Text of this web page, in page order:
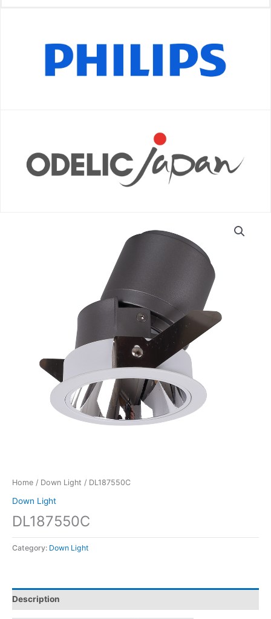
Home / Down Light / DL187550C
Down Light
DL187550C
Category: Down Light
Description